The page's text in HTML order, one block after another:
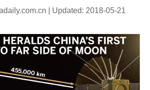
| Updated: 2018-05-21